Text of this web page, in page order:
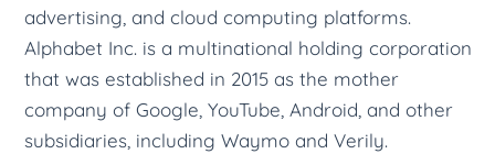
advertising, and cloud computing platforms.
Alphabet Inc. is a multinational holding corporation
that was established in 2015 as the mother
company of Google, YouTube, Android, and other
subsidiaries, including Waymo and Verily.